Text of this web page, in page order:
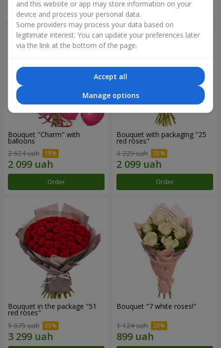
Order
Bouquet "Charm" with
balloons
2 624 uah
Order
Bouquet with packaging "25
red roses"
3 229 uah
Order
Bouquet in the package "51
red roses"
5 075 uah
Bouquet "7 white roses!"
1 124 uah
and this website or app may store information on your
device and process your personal data.
Some providers may process your data based on
legitimate interest. You can update your preferences later
via the link at the bottom of the page.
Accept all
Manage options